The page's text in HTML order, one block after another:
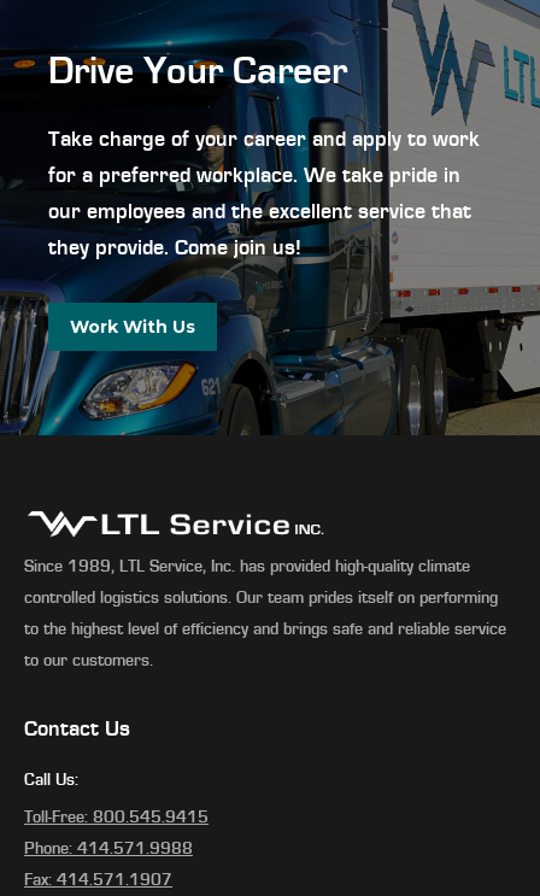
Drive Your Career
Take charge of your career and apply to work
for a preferred workplace. We take pride in
our employees and the excellent service that
they provide. Come join us!
Work With Us
Since 1989, LTL Service, Inc. has provided high-quality climate
controlled logistics solutions. Our team prides itself on performing
to the highest level of efficiency and brings safe and reliable service
to our customers.
Contact Us
Call Us:
Toll-Free: 800.545.9415
Phone: 414.571.9988
Fax: 414.571.1907